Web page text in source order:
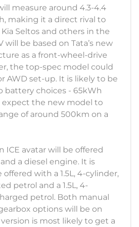
measure around 4.3-4.4
making it a direct rival to
Kia Seltos and others in the
will be based on Tata’s new
as a front-wheel-drive
the top-spec model could
AWD set-up. It is likely to be
battery choices - 65kWh
expect the new model to
of around 500km on a
ICE avatar will be offered
a diesel engine. It is
with a 1.5L, 4-cylinder,
petrol and a 1.5L, 4-
petrol. Both manual
options will be on
is most likely to get a